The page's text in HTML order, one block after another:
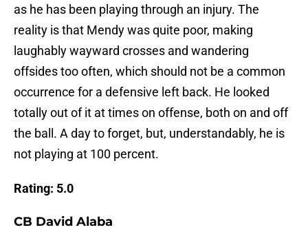
as he has been playing through an injury. The
reality is that Mendy was quite poor, making
laughably wayward crosses and wandering
offsides too often, which should not be a common
occurrence for a defensive left back. He looked
totally out of it at times on offense, both on and off
the ball. A day to forget, but, understandably, he is
not playing at 100 percent.
Rating: 5.0
CB David Alaba